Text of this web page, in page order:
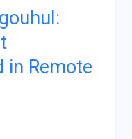
in Remote